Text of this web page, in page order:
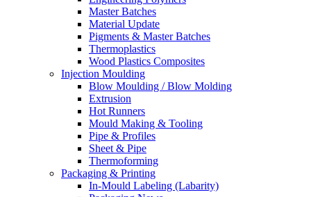
Master Batches
Material Update
Pigments & Master Batches
Thermoplastics
Wood Plastics Composites
Injection Moulding
Blow Moulding / Blow Molding
Extrusion
Hot Runners
Mould Making & Tooling
Pipe & Profiles
Sheet & Pipe
Thermoforming
Packaging & Printing
In-Mould Labeling (Labarity)